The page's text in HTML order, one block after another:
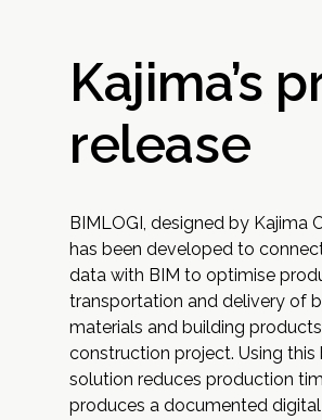
Kajima’s
release
BIMLOGI, designed by Kajima
has been developed to
data with BIM to optimise
transportation and delivery of
materials and building
construction project. Using this
solution reduces production
produces a documented